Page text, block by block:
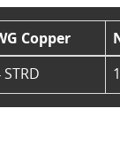
Copper
1